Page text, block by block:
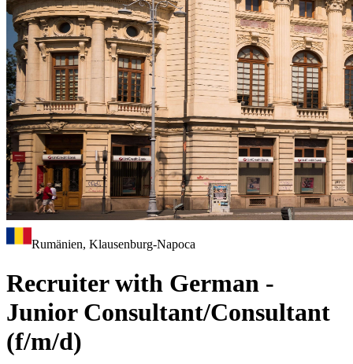
Rumänien, Klausenburg-Napoca
Recruiter with German -
Junior Consultant/Consultant
(f/m/d)